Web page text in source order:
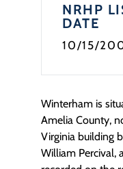
NRHP
DATE
10/15/
Winterham is
Amelia County,
Virginia building
William Percival,